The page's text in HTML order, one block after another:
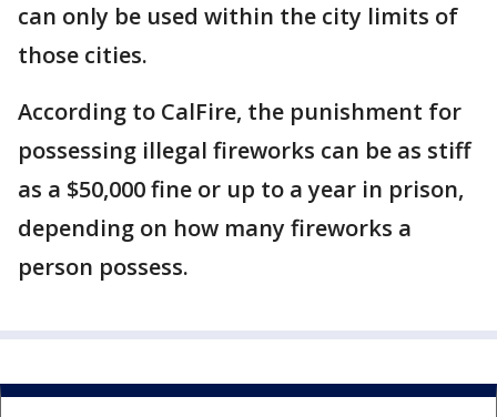
can only be used within the city limits of
those cities.
According to CalFire, the punishment for
possessing illegal fireworks can be as stiff
as a $50,000 fine or up to a year in prison,
depending on how many fireworks a
person possess.